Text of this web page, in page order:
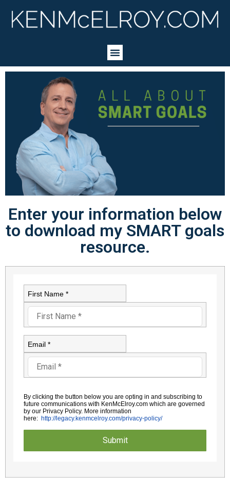
Enter your information below
to download my SMART goals
resource.
First Name *
Email *
By clicking the button below you are opting in and subscribing to
future communications with KenMcElroy.com which are governed
by our Privacy Policy. More information
here: http://legacy.kenmcelroy.com/privacy-policy/
Submit